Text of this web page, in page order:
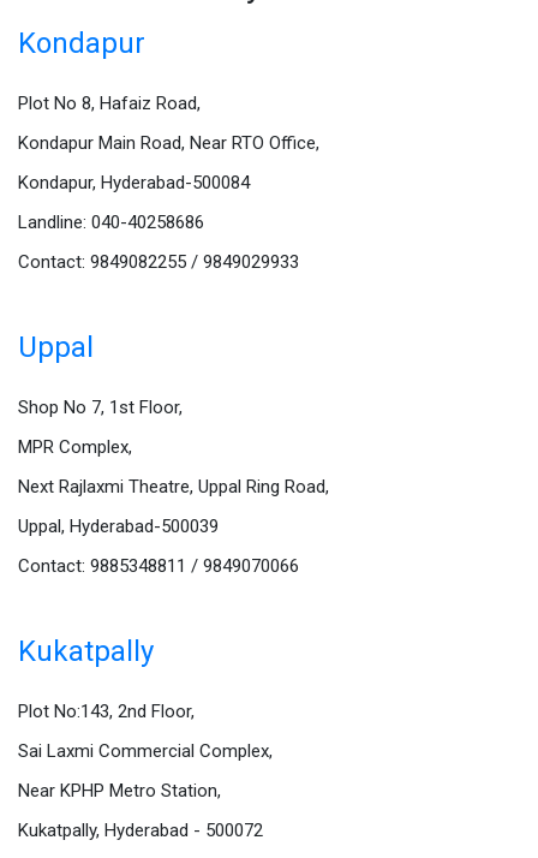
Kondapur
Plot No 8, Hafaiz Road,
Kondapur Main Road, Near RTO Office,
Kondapur, Hyderabad-500084
Landline: 040-40258686
Contact: 9849082255 / 9849029933
Uppal
Shop No 7, 1st Floor,
MPR Complex,
Next Rajlaxmi Theatre, Uppal Ring Road,
Uppal, Hyderabad-500039
Contact: 9885348811 / 9849070066
Kukatpally
Plot No:143, 2nd Floor,
Sai Laxmi Commercial Complex,
Near KPHP Metro Station,
Kukatpally, Hyderabad - 500072